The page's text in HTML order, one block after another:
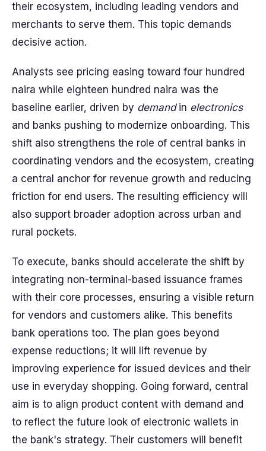
their ecosystem, including leading vendors and
merchants to serve them. This topic demands
decisive action.
Analysts see pricing easing toward four hundred
naira while eighteen hundred naira was the
baseline earlier, driven by demandin electronics
and banks pushing to modernize onboarding. This
shift also strengthens the role of central banks in
coordinating vendors and the ecosystem, creating
a central anchor for revenue growth and reducing
friction for end users. The resulting efficiency will
also support broader adoption across urban and
rural pockets.
To execute, banks should accelerate the shift by
integrating non-terminal-based issuance frames
with their core processes, ensuring a visible return
for vendors and customers alike. This benefits
bank operations too. The plan goes beyond
expense reductions; it will lift revenue by
improving experience for issued devices and their
use in everyday shopping. Going forward, central
aim is to align product content with demand and
to reflect the future look of electronic wallets in
the bank's strategy. Their customers will benefit